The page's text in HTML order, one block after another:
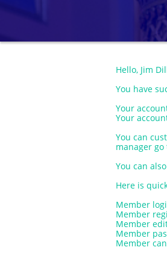
Hello, Jim
You have
Your
Your
You can
manager
You can
Here is
Member
Member
Member
Member
Member